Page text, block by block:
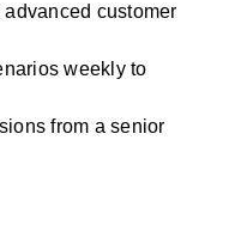
customer
weekly to
from a senior